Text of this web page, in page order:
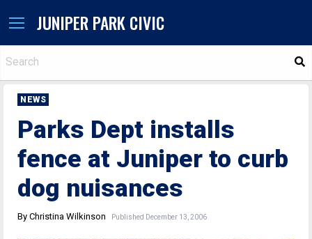
JUNIPER PARK CIVIC
NEWS
Parks Dept installs
fence at Juniper to curb
dog nuisances
By Christina Wilkinson Published December 13, 2006